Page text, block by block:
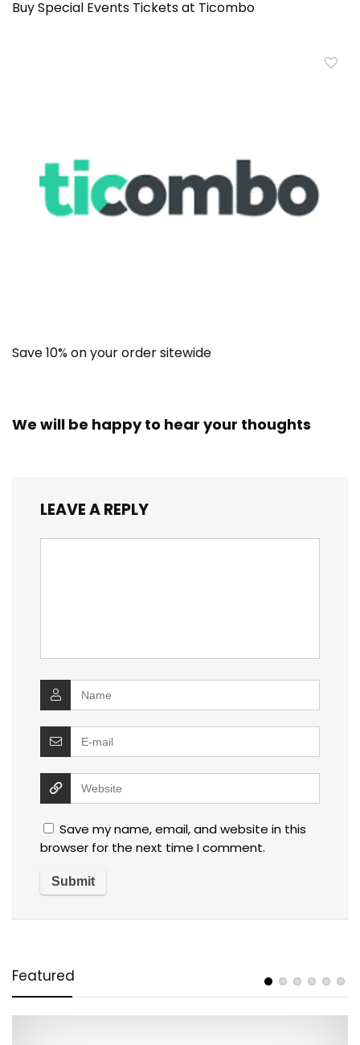
Buy Special Events Tickets at Ticombo
Save 10% on your order sitewide
We will be happy to hear your thoughts
LEAVE A REPLY
Save my name, email, and website in this
browser for the next time I comment.
Featured